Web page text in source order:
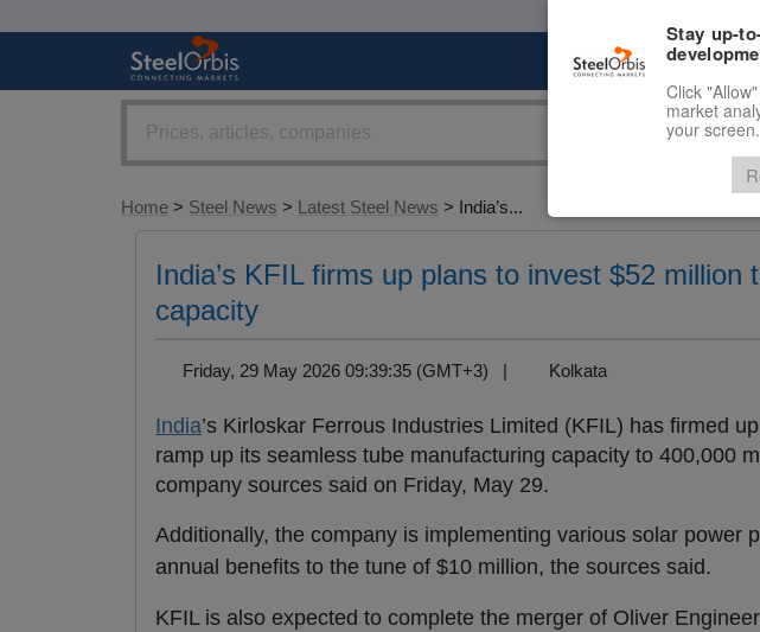
Home > Steel News > Latest Steel News > India’s...
India’s KFIL firms up plans to invest $52
capacity
Friday, 29 May 2026 09:39:35 (GMT+3) | Kolkata
India’s Kirloskar Ferrous Industries Limited (KFIL) has firmed
ramp up its seamless tube manufacturing capacity to 400,000
company sources said on Friday, May 29.
Additionally, the company is implementing various solar power
annual benefits to the tune of $10 million, the sources said.
KFIL is also expected to complete the merger of Oliver
Stay up-
Click
market
your screen.